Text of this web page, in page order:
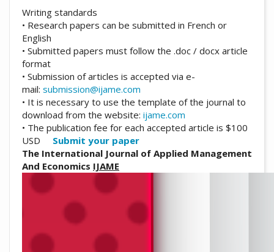
Writing standards
• Research papers can be submitted in French or
English
• Submitted papers must follow the .doc / docx article
format
• Submission of articles is accepted via e-
mail: submission@ijame.com
• It is necessary to use the template of the journal to
download from the website: ijame.com
• The publication fee for each accepted article is $100
USD Submit your paper
The International Journal of Applied Management
And Economics IJAME